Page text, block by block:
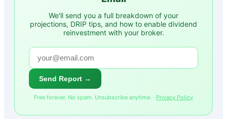
We'll send you a full breakdown of your
projections, DRIP tips, and how to enable dividend
reinvestment with your broker.
Send Report →
Free forever. No spam. Unsubscribe anytime. · Privacy Policy